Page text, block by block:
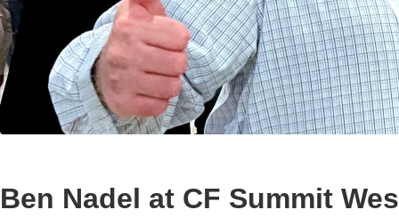
Ben Nadel at CF Summit